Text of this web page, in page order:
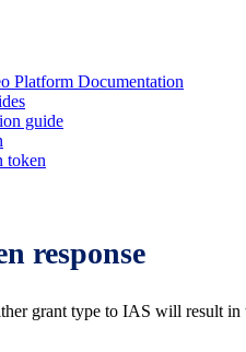
Platform Documentation
guide
token
response
grant type to IAS will result in